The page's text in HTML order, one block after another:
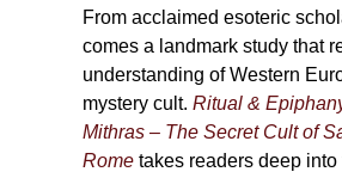
From acclaimed esoteric
comes a landmark study that
understanding of Western
mystery cult. Ritual &
Mithras – The Secret Cult of
Rometakes readers deep into